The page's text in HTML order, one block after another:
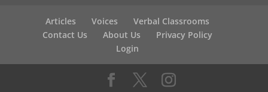
Articles Voices
Verbal Classrooms
Contact Us
About Us
Privacy Policy
Login